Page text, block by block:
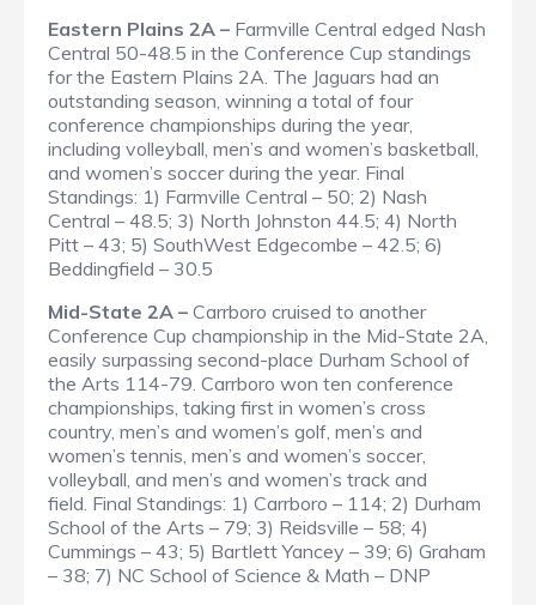
Eastern Plains 2A – Farmville Central edged Nash
Central 50-48.5 in the Conference Cup standings
for the Eastern Plains 2A. The Jaguars had an
outstanding season, winning a total of four
conference championships during the year,
including volleyball, men’s and women’s basketball,
and women’s soccer during the year. Final
Standings: 1) Farmville Central – 50; 2) Nash
Central – 48.5; 3) North Johnston 44.5; 4) North
Pitt – 43; 5) SouthWest Edgecombe – 42.5; 6)
Beddingfield – 30.5
Mid-State 2A – Carrboro cruised to another
Conference Cup championship in the Mid-State 2A,
easily surpassing second-place Durham School of
the Arts 114-79. Carrboro won ten conference
championships, taking first in women’s cross
country, men’s and women’s golf, men’s and
women’s tennis, men’s and women’s soccer,
volleyball, and men’s and women’s track and
field. Final Standings: 1) Carrboro – 114; 2) Durham
School of the Arts – 79; 3) Reidsville – 58; 4)
Cummings – 43; 5) Bartlett Yancey – 39; 6) Graham
– 38; 7) NC School of Science & Math – DNP